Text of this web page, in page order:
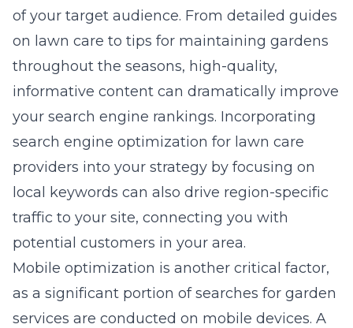
of your target audience. From detailed guides
on lawn care to tips for maintaining gardens
throughout the seasons, high-quality,
informative content can dramatically improve
your search engine rankings. Incorporating
search engine optimization for lawn care
providers into your strategy by focusing on
local keywords can also drive region-specific
traffic to your site, connecting you with
potential customers in your area.
Mobile optimization is another critical factor,
as a significant portion of searches for garden
services are conducted on mobile devices. A